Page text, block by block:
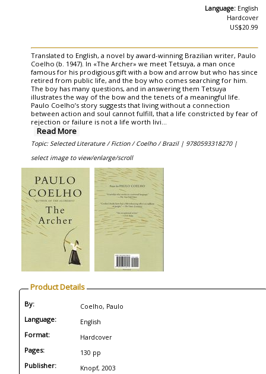
Language: English
Hardcover
US$20.99
Translated to English, a novel by award-winning Brazilian writer, Paulo
Coelho (b. 1947). In «The Archer» we meet Tetsuya, a man once
famous for his prodigious gift with a bow and arrow but who has since
retired from public life, and the boy who comes searching for him.
The boy has many questions, and in answering them Tetsuya
illustrates the way of the bow and the tenets of a meaningful life.
Paulo Coelho’s story suggests that living without a connection
between action and soul cannot fulfill, that a life constricted by fear of
rejection or failure is not a life worth livi...
Read More
Topic: Selected Literature / Fiction / Coelho / Brazil | 9780593318270 |
select image to view/enlarge/scroll
Product Details
By: Coelho, Paulo
Language: English
Format: Hardcover
Pages: 130 pp
Publisher: Knopf, 2003